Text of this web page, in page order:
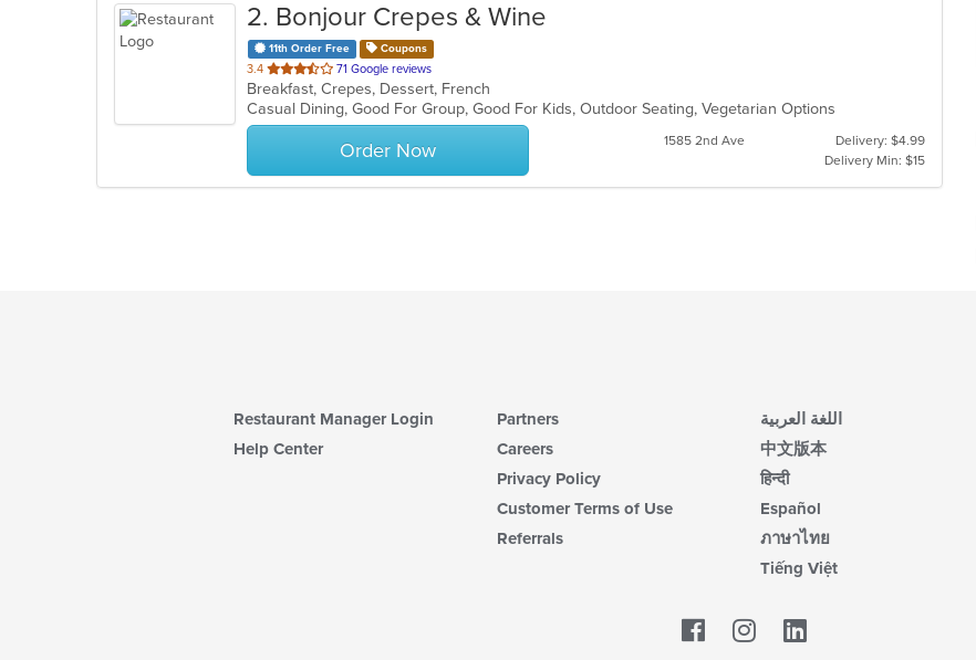
2. Bonjour Crepes & Wine
11th Order Free Coupons
3.4 out
of
5
stars.
71 Google reviews
Breakfast, Crepes, Dessert, French
Casual Dining, Good For Group, Good For Kids, Outdoor Seating, Vegetarian Options
Order Now 1585 2nd Ave
Delivery: $4.99
Delivery Min: $15
Restaurant Manager Login
Help Center
Partners
Careers
Privacy Policy
Customer Terms of Use
Referrals
اللغة العربية
中文版本
हिन्दी
Español
ภาษาไทย
Tiếng Việt
Facebook